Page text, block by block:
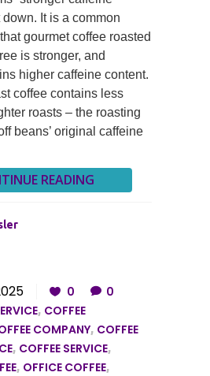
down. It is a common
gourmet coffee roasted
is stronger, and
higher caffeine content.
coffee contains less
roasts – the roasting
beans’ original caffeine
READING
0
0
, COFFEE
COMPANY, COFFEE
, COFFEE SERVICE,
, OFFICE COFFEE,